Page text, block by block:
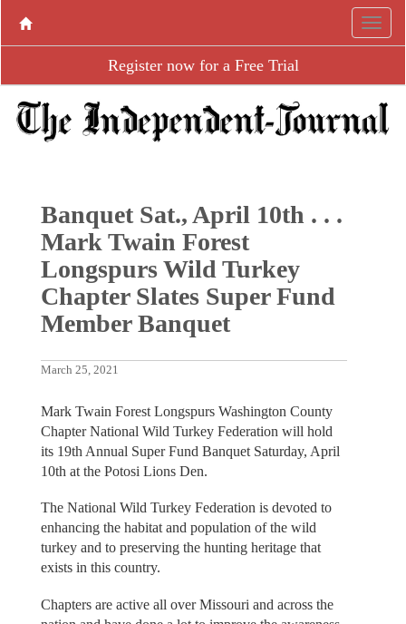
Register now for a Free Trial
Banquet Sat., April 10th . . .
Mark Twain Forest
Longspurs Wild Turkey
Chapter Slates Super Fund
Member Banquet
March 25, 2021
Mark Twain Forest Longspurs Washington County
Chapter National Wild Turkey Federation will hold
its 19th Annual Super Fund Banquet Saturday, April
10th at the Potosi Lions Den.
The National Wild Turkey Federation is devoted to
enhancing the habitat and population of the wild
turkey and to preserving the hunting heritage that
exists in this country.
Chapters are active all over Missouri and across the